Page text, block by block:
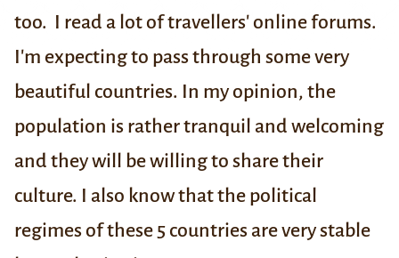
too. I read a lot of travellers' online forums.
I'm expecting to pass through some very
beautiful countries. In my opinion, the
population is rather tranquil and welcoming
and they will be willing to share their
culture. I also know that the political
regimes of these 5 countries are very stable